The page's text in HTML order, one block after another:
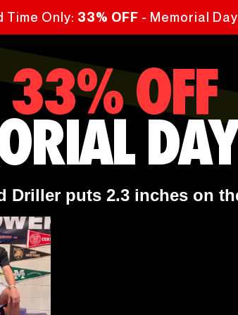
Time Only: 33% OFF - Memorial
33% OFF
Driller puts 2.3 inches on